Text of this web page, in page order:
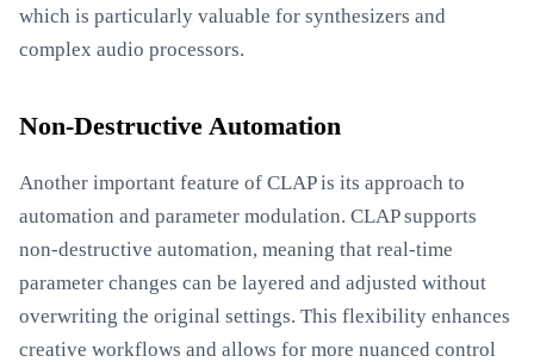
which is particularly valuable for synthesizers and
complex audio processors.
Non-Destructive Automation
Another important feature of CLAP is its approach to
automation and parameter modulation. CLAP supports
non-destructive automation, meaning that real-time
parameter changes can be layered and adjusted without
overwriting the original settings. This flexibility enhances
creative workflows and allows for more nuanced control